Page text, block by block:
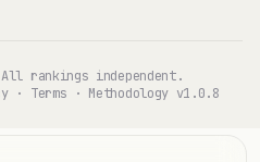
rankings independent.
· Terms · Methodology v1.0.8